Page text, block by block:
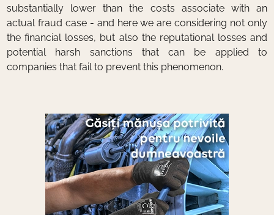
substantially lower than the costs associate with an
actual fraud case - and here we are considering not only
the financial losses, but also the reputational losses and
potential harsh sanctions that can be applied to
companies that fail to prevent this phenomenon.